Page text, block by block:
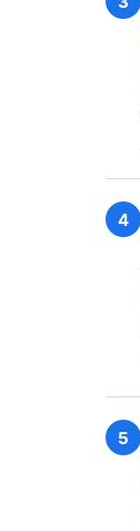
4
5